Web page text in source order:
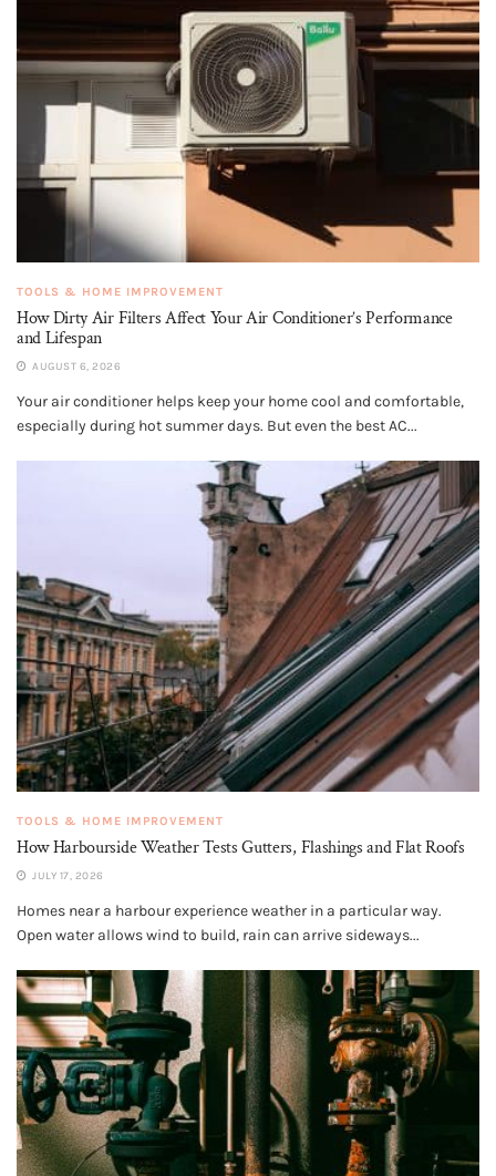
TOOLS & HOME IMPROVEMENT
How Dirty Air Filters Affect Your Air Conditioner’s Performance
and Lifespan
AUGUST 6, 2026
Your air conditioner helps keep your home cool and comfortable,
especially during hot summer days. But even the best AC...
TOOLS & HOME IMPROVEMENT
How Harbourside Weather Tests Gutters, Flashings and Flat Roofs
JULY 17, 2026
Homes near a harbour experience weather in a particular way.
Open water allows wind to build, rain can arrive sideways...